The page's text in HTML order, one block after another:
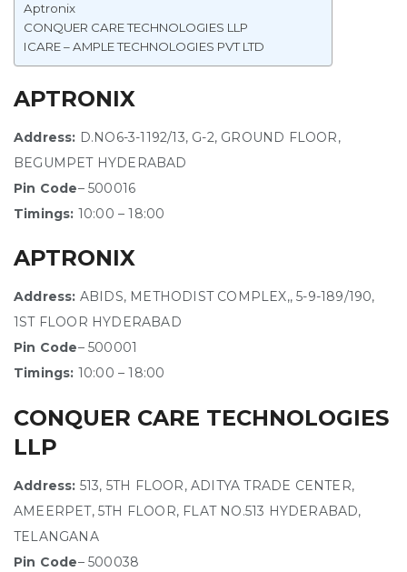
Aptronix
CONQUER CARE TECHNOLOGIES LLP
ICARE – AMPLE TECHNOLOGIES PVT LTD
APTRONIX
Address: D.NO6-3-1192/13, G-2, GROUND FLOOR,
BEGUMPET HYDERABAD
Pin Code– 500016
Timings: 10:00 – 18:00
APTRONIX
Address: ABIDS, METHODIST COMPLEX,, 5-9-189/190,
1ST FLOOR HYDERABAD
Pin Code– 500001
Timings: 10:00 – 18:00
CONQUER CARE TECHNOLOGIES
LLP
Address: 513, 5TH FLOOR, ADITYA TRADE CENTER,
AMEERPET, 5TH FLOOR, FLAT NO.513 HYDERABAD,
TELANGANA
Pin Code– 500038